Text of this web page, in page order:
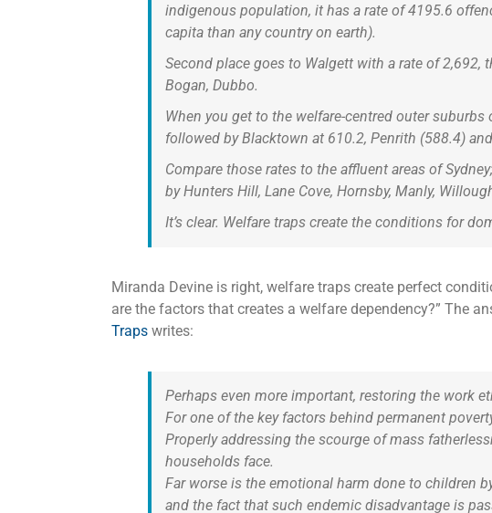
indigenous population, it has a rate of 4195.6
capita than any country on earth).
Second place goes to Walgett with a rate of 2,692,
Bogan, Dubbo.
When you get to the welfare-centred outer
followed by Blacktown at 610.2, Penrith (588.4)
Compare those rates to the affluent areas of
by Hunters Hill, Lane Cove, Hornsby, Manly,
It’s clear. Welfare traps create the conditions for
Miranda Devine is right, welfare traps create perfect
are the factors that creates a welfare dependency?” The
Trapswrites:
Perhaps even more important, restoring the work
For one of the key factors behind permanent
Properly addressing the scourge of mass
households face.
Far worse is the emotional harm done to children
and the fact that such endemic disadvantage is